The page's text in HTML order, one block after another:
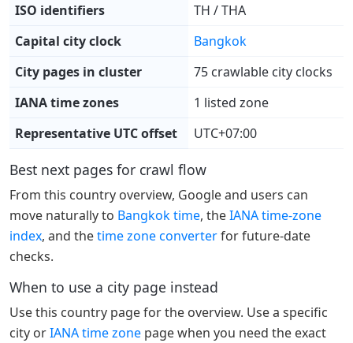
ISO identifiers
TH / THA
Capital city clock
Bangkok
City pages in cluster
75 crawlable city clocks
IANA time zones
1 listed zone
Representative UTC offset
UTC+07:00
Best next pages for crawl flow
From this country overview, Google and users can
move naturally to Bangkok time, theIANA time-zone
index, and thetime zone converterfor future-date
checks.
When to use a city page instead
Use this country page for the overview. Use a specific
city orIANA time zone page when you need the exact